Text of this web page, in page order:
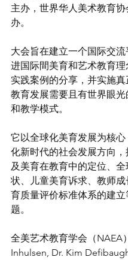
主办，世界华人美术教育
办。
大会旨在建立一个国际交流
进国际間美育和艺术教育
实践案例的分享，并实施
教育发展需要且有世界眼
和教学模式。
它以全球化美育发展为核
化新时代的社会发展方向
及美育在教育中的定位、
状、儿童美育诉求、教师
育质量评价标准体系的建立
题。
全美艺术教育学会（NAEA
Inhulsen, Dr. Kim